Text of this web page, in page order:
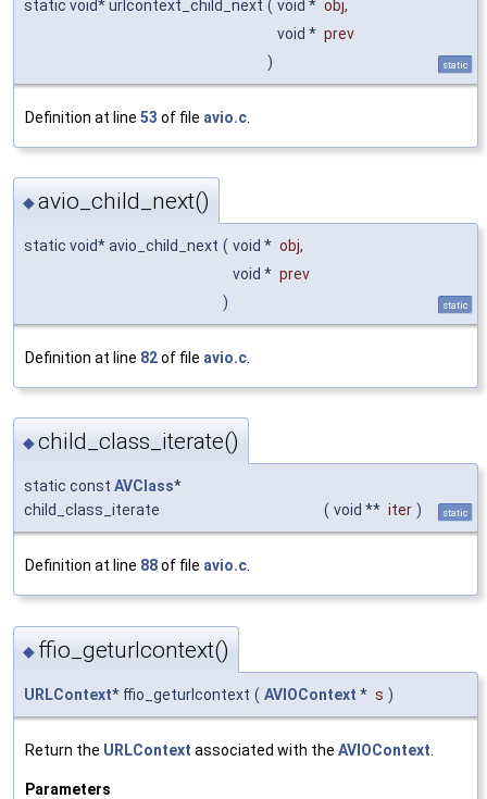
static void* urlcontext_child_next ( void * obj,
void * prev
)
static
Definition at line 53 of file avio.c
◆avio_child_next()
static void* avio_child_next ( void * obj,
void * prev
)
static
Definition at line 82of file avio.c
◆child_class_iterate()
static const AVClass*
child_class_iterate
( void ** iter ) static
Definition at line 88of file avio.c.
◆ ffio_geturlcontext()
URLContext* ffio_geturlcontext ( AVIOContext * s )
Return the URLContext associated with the AVIOContext
Parameters